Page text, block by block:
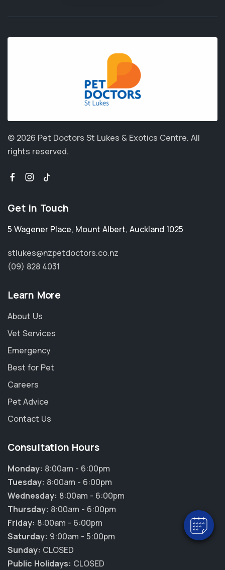
Hi! Click me to book an appointment
© 2026 Pet Doctors St Lukes & Exotics Centre. All
rights reserved.
Get in Touch
5 Wagener Place, Mount Albert, Auckland 1025
stlukes@nzpetdoctors.co.nz
(09) 828 4031
Learn More
About Us
Vet Services
Emergency
Best for Pet
Careers
Pet Advice
Contact Us
Consultation Hours
Monday: 8:00am - 6:00pm
Tuesday: 8:00am - 6:00pm
Wednesday: 8:00am - 6:00pm
Thursday: 8:00am - 6:00pm
Friday: 8:00am - 6:00pm
Saturday: 9:00am - 5:00pm
Sunday: CLOSED
Public Holidays: CLOSED